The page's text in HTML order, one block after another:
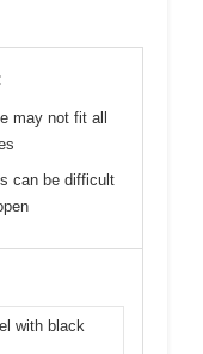
may not fit all
can be difficult
with black